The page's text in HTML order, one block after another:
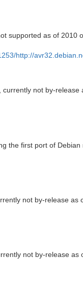
supported as of 2010
http://
not by-release
the first port of Debian
not by-release as
not by-release as